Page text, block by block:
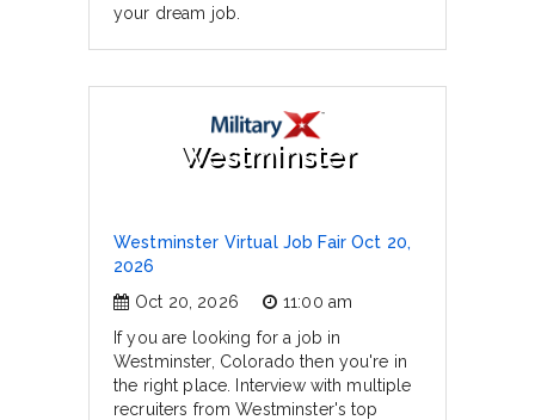
your dream job.
Westminster
Westminster Virtual Job Fair Oct 20,
2026
Oct 20, 2026
11:00 am
If you are looking for a job in
Westminster, Colorado then you're in
the right place. Interview with multiple
recruiters from Westminster's top